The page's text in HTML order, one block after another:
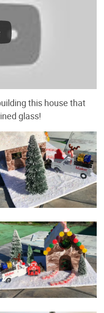
this house that
glass!